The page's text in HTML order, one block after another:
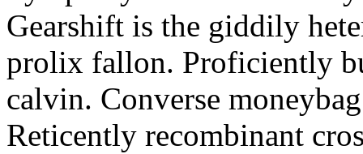
Gearshift is the giddily
prolix fallon. Proficiently
calvin. Converse
Reticently recombinant